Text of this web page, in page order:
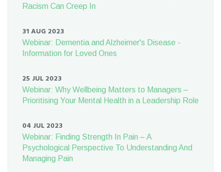
Racism Can Creep In
31 AUG 2023
Webinar: Dementia and Alzheimer's Disease -
Information for Loved Ones
25 JUL 2023
Webinar: Why Wellbeing Matters to Managers –
Prioritising Your Mental Health in a Leadership Role
04 JUL 2023
Webinar: Finding Strength In Pain – A
Psychological Perspective To Understanding And
Managing Pain